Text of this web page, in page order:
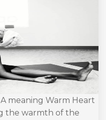
meaning Warm Heart
the warmth of the